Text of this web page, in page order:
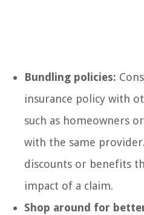
Bundling policies:
insurance policy with
such as homeowners
with the same
discounts or benefits
impact of a claim.
Shop around for